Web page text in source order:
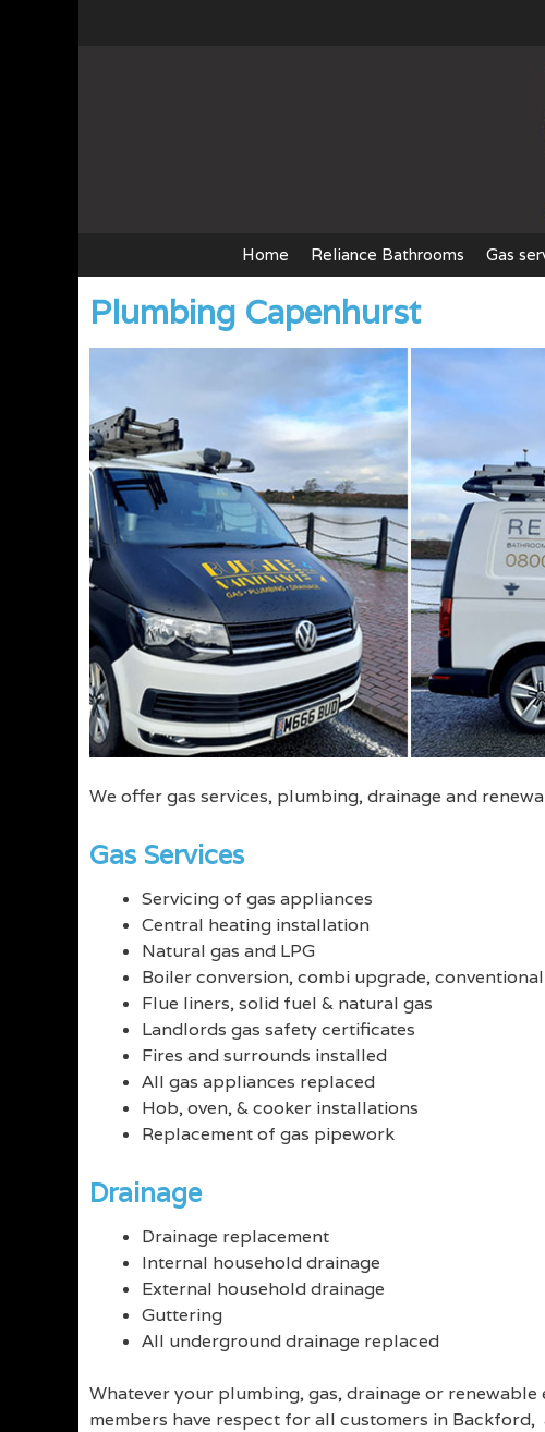
Home Reliance Bathrooms Gas
Plumbing Capenhurst
We offer gas services, plumbing, drainage and
Gas Services
Servicing of gas appliances
Central heating installation
Natural gas and LPG
Boiler conversion, combi upgrade,
Flue liners, solid fuel & natural gas
Landlords gas safety certificates
Fires and surrounds installed
All gas appliances replaced
Hob, oven, & cooker installations
Replacement of gas pipework
Drainage
Drainage replacement
Internal household drainage
External household drainage
Guttering
All underground drainage replaced
Whatever your plumbing, gas, drainage or
members have respect for all customers in